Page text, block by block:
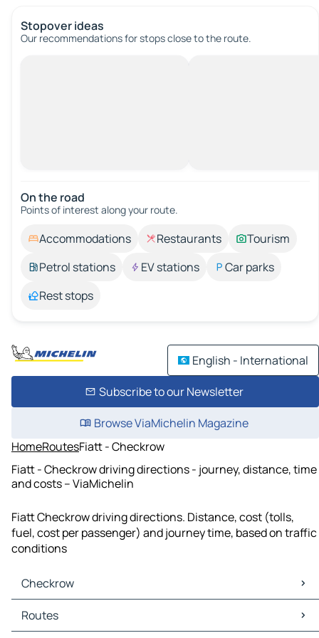
Stopover ideas
Our recommendations for stops close to the route.
On the road
Points of interest along your route.
Accommodations Restaurants
Tourism
Petrol stations
EV stations
Car parks
Rest stops
English - International
Subscribe to our Newsletter
Browse ViaMichelin Magazine
HomeRoutesFiatt - Checkrow
Fiatt - Checkrow driving directions - journey, distance, time
and costs – ViaMichelin
Fiatt Checkrow driving directions. Distance, cost (tolls,
fuel, cost per passenger) and journey time, based on traffic
conditions
Checkrow
Checkrow Maps
Checkrow Traffic
Routes